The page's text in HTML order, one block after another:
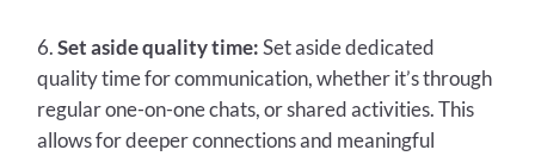
Set aside quality time:Set aside dedicated
quality time for communication, whether it’s through
regular one-on-one chats, or shared activities. This
allows for deeper connections and meaningful